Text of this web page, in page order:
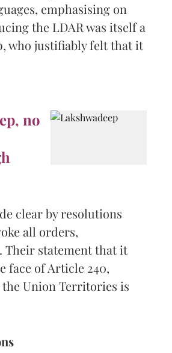
emphasising on
the LDAR was itself a
who justifiably felt that it
no
clear by resolutions
all orders,
statement that it
face of Article 240,
the Union Territories is